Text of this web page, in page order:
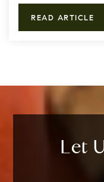
READ ARTICLE
Let